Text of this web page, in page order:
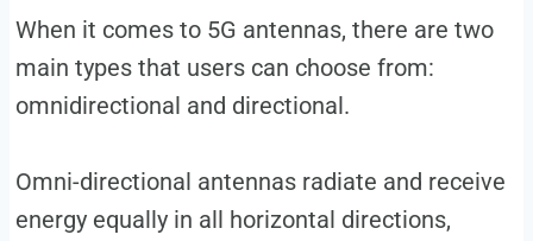
When it comes to 5G antennas, there are two
main types that users can choose from:
omnidirectional and directional.
Omni-directional antennas radiate and receive
energy equally in all horizontal directions,